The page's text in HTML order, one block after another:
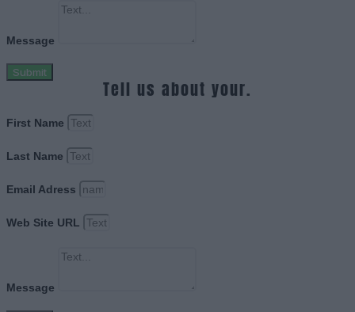
Message
Submit
Tell us about your.
First Name
Last Name
Email Adress
Web Site URL
Message